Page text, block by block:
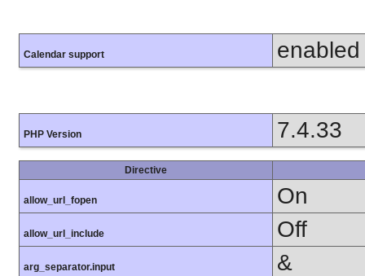
Calendar support enabled
PHP Version 7.4.33
Directive
allow_url_fopen On
allow_url_include Off
arg_separator.input &